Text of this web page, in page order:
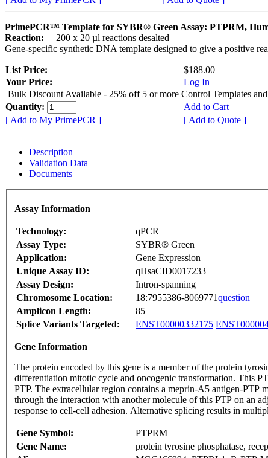
PrimePCR™ Template for SYBR® Green Assay: PTPRM,
Reaction:
200 x 20 µl reactions desalted
Gene-specific synthetic DNA template designed to give a positive
List Price:
$188.00
Your Price:
Log In
Bulk Discount Available - 25% off 5 or more Control Templates
Quantity:
Add to Cart
[ Add to My PrimePCR ]
[ Add to Quote ]
Description
Validation Data
Documents
Assay Information
Technology:
qPCR
Assay Type:
SYBR® Green
Application:
Gene Expression
Unique Assay ID:
qHsaCID0017233
Assay Design:
Intron-spanning
Chromosome Location:
18:7955386-8069771question
Amplicon Length:
85
Splice Variants Targeted:
ENST00000332175
Gene Information
The protein encoded by this gene is a member of the protein
differentiation mitotic cycle and oncogenic transformation. This
PTP. The extracellular region contains a meprin-A5 antigen-
through the interaction with another molecule of this PTP on an
response to cell-cell adhesion. Alternative splicing results in
Gene Symbol:
PTPRM
Gene Name:
protein tyrosine phosphatase,